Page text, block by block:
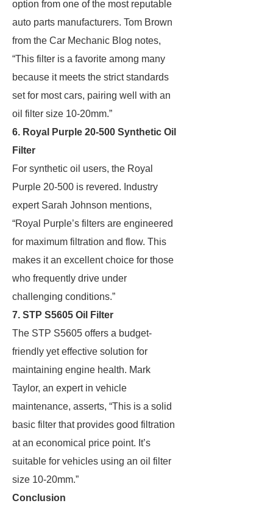
option from one of the most reputable
auto parts manufacturers. Tom Brown
from the Car Mechanic Blog notes,
“This filter is a favorite among many
because it meets the strict standards
set for most cars, pairing well with an
oil filter size 10-20mm.”
6. Royal Purple 20-500 Synthetic Oil
Filter
For synthetic oil users, the Royal
Purple 20-500 is revered. Industry
expert Sarah Johnson mentions,
“Royal Purple’s filters are engineered
for maximum filtration and flow. This
makes it an excellent choice for those
who frequently drive under
challenging conditions.”
7. STP S5605 Oil Filter
The STP S5605 offers a budget-
friendly yet effective solution for
maintaining engine health. Mark
Taylor, an expert in vehicle
maintenance, asserts, “This is a solid
basic filter that provides good filtration
at an economical price point. It’s
suitable for vehicles using an oil filter
size 10-20mm.”
Conclusion